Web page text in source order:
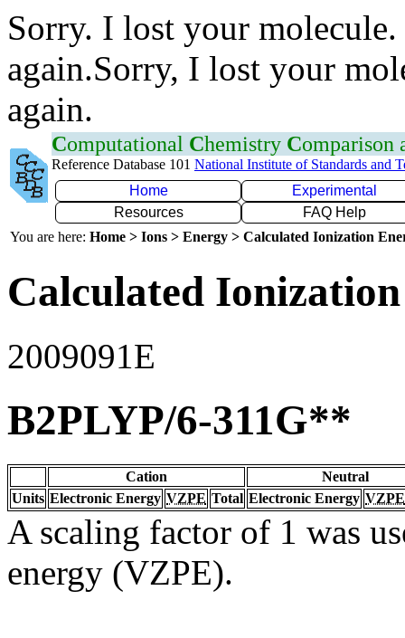
Sorry. I lost your
again.Sorry, I lost your
again.
Computational Chemistry Comparison
Reference Database 101 National Institute of Standards and
Home
Experimental
Resources
FAQ Help
You are here: Home > Ions > Energy > Calculated Ionization
Calculated
2009091E
B2PLYP/6-311G**
Cation
Neutral
Units Electronic Energy VZPE Total Electronic Energy VZPE
A scaling factor of 1 was
energy (VZPE).